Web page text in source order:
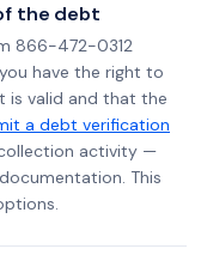
the debt
866-472-0312
have the right to
valid and that the
a debt verification
activity —
This